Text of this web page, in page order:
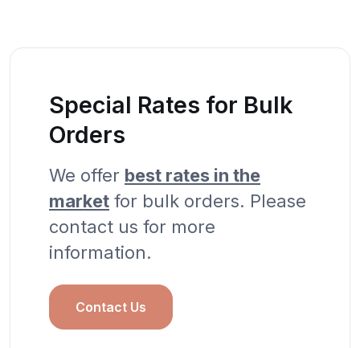
Special Rates for Bulk
Orders
We offer best rates in the
market for bulk orders. Please
contact us for more
information.
Contact Us